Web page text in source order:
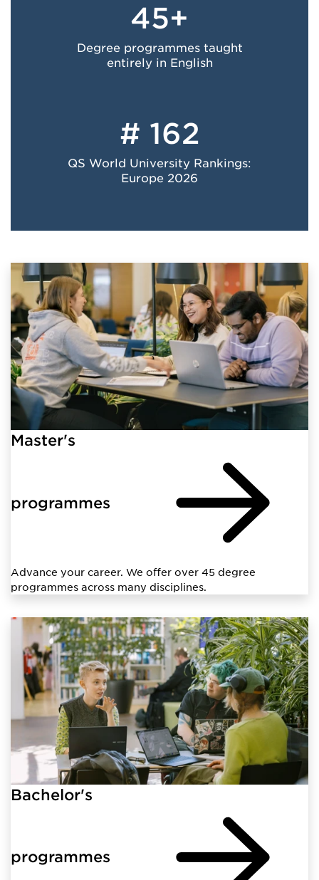
45+
Degree programmes taught
entirely in English
# 162
QS World University Rankings:
Europe 2026
Master's
programmes
Advance your career. We offer over 45 degree
programmes across many disciplines.
Bachelor's
programmes